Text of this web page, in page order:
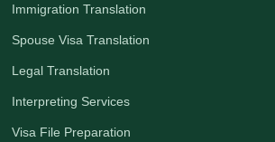
Immigration Translation
Spouse Visa Translation
Legal Translation
Interpreting Services
Visa File Preparation